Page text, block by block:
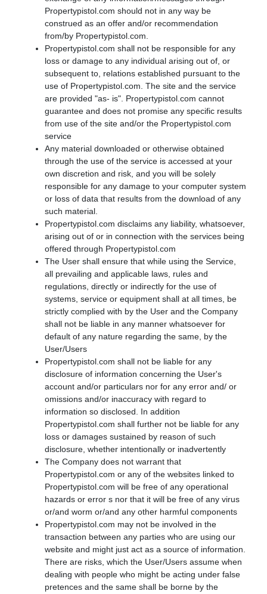
Propertypistol.com should not in any way be
construed as an offer and/or recommendation
from/by Propertypistol.com.
Propertypistol.com shall not be responsible for any
loss or damage to any individual arising out of, or
subsequent to, relations established pursuant to the
use of Propertypistol.com. The site and the service
are provided "as- is". Propertypistol.com cannot
guarantee and does not promise any specific results
from use of the site and/or the Propertypistol.com
service
Any material downloaded or otherwise obtained
through the use of the service is accessed at your
own discretion and risk, and you will be solely
responsible for any damage to your computer system
or loss of data that results from the download of any
such material.
Propertypistol.com disclaims any liability, whatsoever,
arising out of or in connection with the services being
offered through Propertypistol.com
The User shall ensure that while using the Service,
all prevailing and applicable laws, rules and
regulations, directly or indirectly for the use of
systems, service or equipment shall at all times, be
strictly complied with by the User and the Company
shall not be liable in any manner whatsoever for
default of any nature regarding the same, by the
User/Users
Propertypistol.com shall not be liable for any
disclosure of information concerning the User's
account and/or particulars nor for any error and/ or
omissions and/or inaccuracy with regard to
information so disclosed. In addition
Propertypistol.com shall further not be liable for any
loss or damages sustained by reason of such
disclosure, whether intentionally or inadvertently
The Company does not warrant that
Propertypistol.com or any of the websites linked to
Propertypistol.com will be free of any operational
hazards or error s nor that it will be free of any virus
or/and worm or/and any other harmful components
Propertypistol.com may not be involved in the
transaction between any parties who are using our
website and might just act as a source of information.
There are risks, which the User/Users assume when
dealing with people who might be acting under false
pretences and the same shall be borne by the